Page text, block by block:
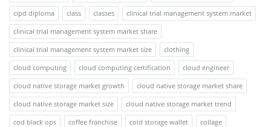
cipd diploma
class classes
clinical trial management system market
clinical trial management system market share
clinical trial management system market size
clothing
cloud computing
cloud computing certification
cloud engineer
cloud native storage market growth
cloud native storage market share
cloud native storage market size
cloud native storage market trend
cod black ops
coffee franchise cold storage wallet
collage